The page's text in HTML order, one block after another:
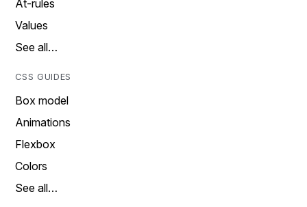
At-rules
Values
See all…
CSS GUIDES
Box model
Animations
Flexbox
Colors
See all…